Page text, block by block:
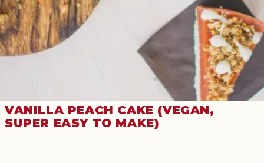
VANILLA PEACH CAKE (VEGAN,
SUPER EASY TO MAKE)